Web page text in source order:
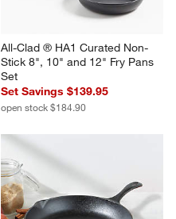
All-Clad ® HA1 Curated Non-
Stick 8", 10" and 12" Fry Pans
Set
Set Savings $139.95
open stock $184.90